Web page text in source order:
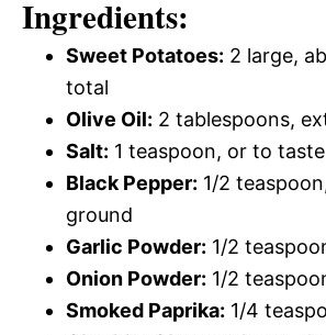
Ingredients:
Sweet Potatoes: 2 large,
total
Olive Oil: 2 tablespoons,
Salt: 1 teaspoon, or to taste
Black Pepper: 1/2
ground
Garlic Powder: 1/2
Onion Powder: 1/2
Smoked Paprika: 1/4